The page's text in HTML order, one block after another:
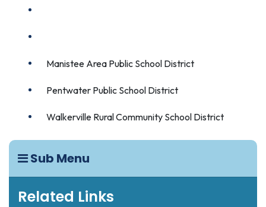
Sub Menu
Related Links
Manistee Area Public School District
Pentwater Public School District
Walkerville Rural Community School District